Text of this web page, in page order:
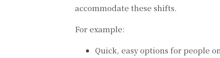
accommodate these shifts.
For example:
Quick, easy options for people